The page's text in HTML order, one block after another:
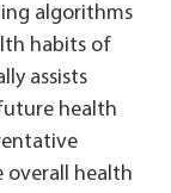
algorithms
habits of
assists
health
overall health